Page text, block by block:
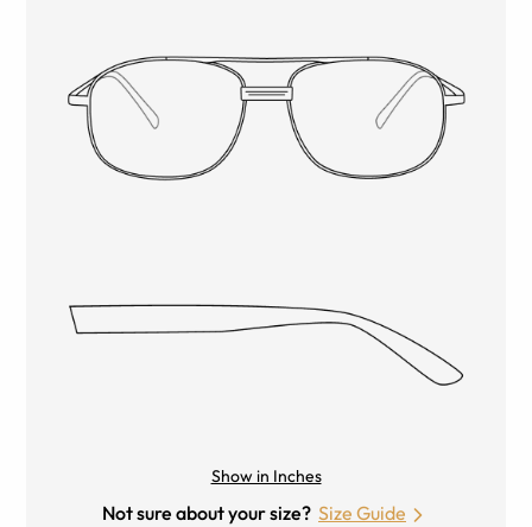
Show in Inches
Not sure about your size? Size Guide